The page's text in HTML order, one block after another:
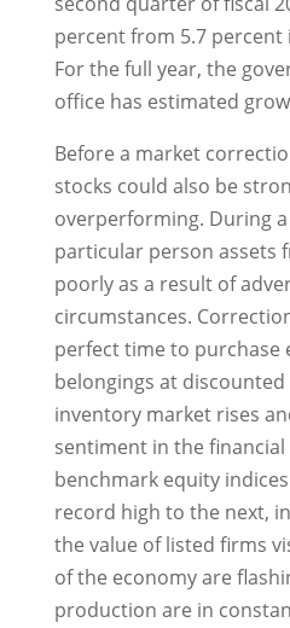
percent from 5.7
For the full year, the
office has estimated
Before a market
stocks could also be
overperforming. During
particular person assets
poorly as a result of
circumstances.
perfect time to purchase
belongings at discounted
inventory market rises
sentiment in the financial
benchmark equity
record high to the next,
the value of listed firms
of the economy are
production are in